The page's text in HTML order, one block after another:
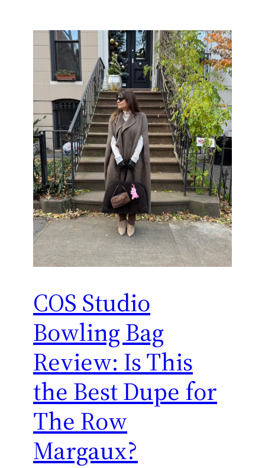
COS Studio
Bowling Bag
Review: Is This
the Best Dupe for
The Row
Margaux?